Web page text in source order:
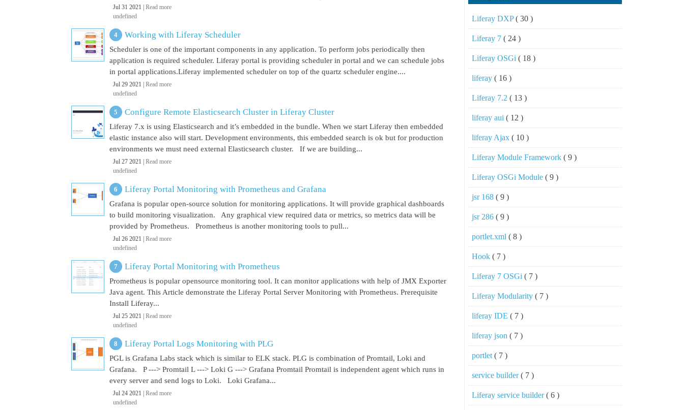
Jul 31 2021 | Read more
undefined
Working with Liferay Scheduler
Scheduler is one of the important components in any application. To perform jobs periodically then
application is required scheduler. Liferay portal is providing scheduler in portal and we can schedule jobs
in portal applications.Liferay implemented scheduler on top of the quartz scheduler engine....
Jul 29 2021 | Read more
undefined
Configure Remote Elasticsearch Cluster in Liferay Cluster
Liferay 7.x is using Elasticsearch and it’s embedded in the bundle. When we start Liferay then embedded
elastic instance also will start. Development environments, this embedded search is ok but for production
environments we must need external Elasticsearch cluster. If we are building...
Jul 27 2021 | Read more
undefined
Liferay Portal Monitoring with Prometheus and Grafana
Grafana is popular open-source solution for monitoring applications. It will provide graphical dashboards
to build monitoring visualization. Any graphical view required data or metrics, so metrics data will be
provided by Prometheus. Prometheus is another monitoring tools to pull...
Jul 26 2021 | Read more
undefined
Liferay Portal Monitoring with Prometheus
Prometheus is popular opensource monitoring tool. It can monitor applications with help of JMX Exporter
Java agent. This Article demonstrate the Liferay Portal Server Monitoring with Prometheus. Prerequisite
Install Liferay...
Jul 25 2021 | Read more
undefined
Liferay Portal Logs Monitoring with PLG
PGL is Grafana Labs stack which is similar to ELK stack. PLG is combination of Promtail, Loki and
Grafana. P ---> Promtail L ---> Loki G ---> Grafana Promtail Promtail is independent agent which runs in
every server and send logs to Loki. Loki Grafana...
Jul 24 2021 | Read more
undefined
Liferay DXP( 30 )
Liferay 7 ( 24 )
Liferay OSGi ( 18 )
liferay ( 16 )
Liferay 7.2 ( 13 )
liferay aui ( 12 )
liferay Ajax ( 10 )
Liferay Module Framework ( 9 )
Liferay OSGi Module ( 9 )
jsr 168 ( 9 )
jsr 286 ( 9 )
portlet.xml ( 8 )
Hook ( 7 )
Liferay 7 OSGi ( 7 )
Liferay Modularity ( 7 )
liferay IDE ( 7 )
liferay json ( 7 )
portlet ( 7 )
service builder( 7 )
Liferay service builder( 6 )